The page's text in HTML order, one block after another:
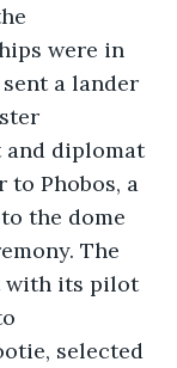
were in
a lander
and diplomat
to Phobos, a
the dome
The
with its pilot
selected